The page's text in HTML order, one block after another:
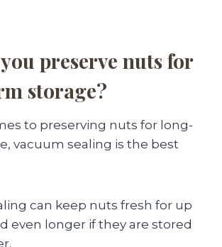
preserve nuts for
storage?
to preserving nuts for long-
vacuum sealing is the best
can keep nuts fresh for up
even longer if they are stored